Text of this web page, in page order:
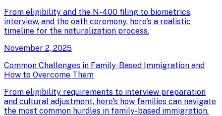
From eligibility and the N-400 filing to biometrics,
interview, and the oath ceremony, here's a realistic
timeline for the naturalization process.
November 2, 2025
Common Challenges in Family-Based Immigration and
How to Overcome Them
From eligibility requirements to interview preparation
and cultural adjustment, here's how families can navigate
the most common hurdles in family-based immigration.